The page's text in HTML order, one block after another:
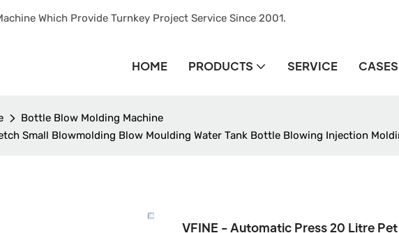
Which Provide Turnkey Project Service Since 2001.
HOME PRODUCTS SERVICE CASES
Bottle Blow Molding Machine
Small Blowmolding Blow Moulding Water Tank Bottle Blowing Injection
VFINE - Automatic Press 20 Litre